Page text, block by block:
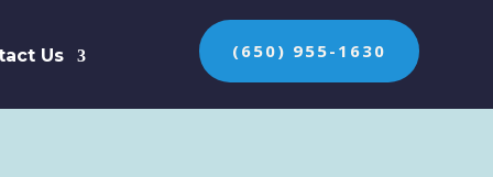
Us (650) 955-1630